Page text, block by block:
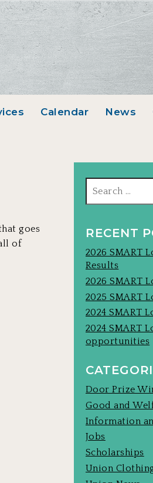
Calendar News
goes
of
RECENT
2026 SMART
Results
2026 SMART
2025 SMART
2024 SMART
2024 SMART
opportunities
Door Prize
Good and
Information
Jobs
Scholarships
Union